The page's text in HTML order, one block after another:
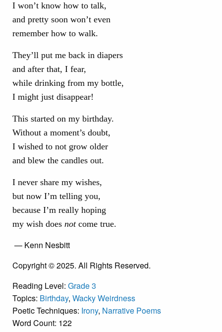
I won’t know how to talk,
and pretty soon won’t even
remember how to walk.
They’ll put me back in diapers
and after that, I fear,
while drinking from my bottle,
I might just disappear!
This started on my birthday.
Without a moment’s doubt,
I wished to not grow older
and blew the candles out.
I never share my wishes,
but now I’m telling you,
because I’m really hoping
my wish does notcome true.
— Kenn Nesbitt
Copyright © 2025. All Rights Reserved.
Reading Level: Grade 3
Topics: Birthday, Wacky Weirdness
Poetic Techniques: Irony, Narrative Poems
Word Count: 122